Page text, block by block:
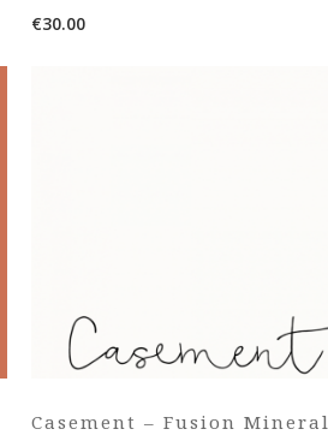
€30.00
Casement – Fusion Mineral